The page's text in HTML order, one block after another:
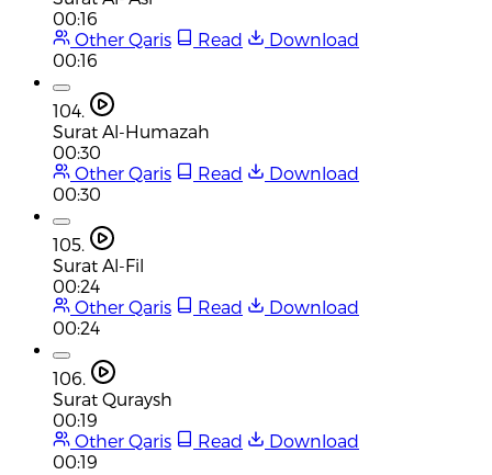
00:16
Other Qaris
Read
Download
00:16
104.
Surat Al-Humazah
00:30
Other Qaris
Read
Download
00:30
105.
Surat Al-Fil
00:24
Other Qaris
Read
Download
00:24
106.
Surat Quraysh
00:19
Other Qaris
Read
Download
00:19